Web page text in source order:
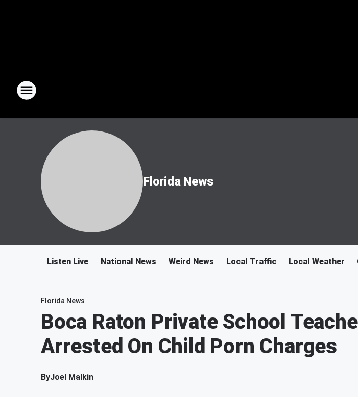
Florida News
Listen Live National News Weird News Local Traffic Local Weather
Florida News
Boca Raton Private School
Arrested On Child Porn Charges
ByJoel Malkin